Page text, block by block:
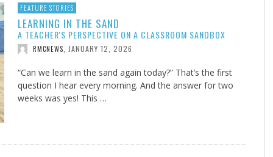
FEATURE STORIES
LEARNING IN THE SAND
A TEACHER'S PERSPECTIVE ON A CLASSROOM SANDBOX
RMCNEWS JANUARY 12, 2026
“Can we learn in the sand again today?” That’s the first
question I hear every morning. And the answer for two
weeks was yes! This …